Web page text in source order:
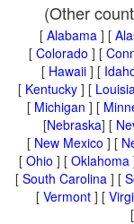
(Other
[ Alabama] [
[ Colorado ] [
[ Hawaii] [
[ Kentucky ] [
[ Michigan ] [
[Nebraska] [
[ New Mexico ] [
[ Ohio ] [ Oklahoma
[ South Carolina ] [
[ Vermont ] [
[